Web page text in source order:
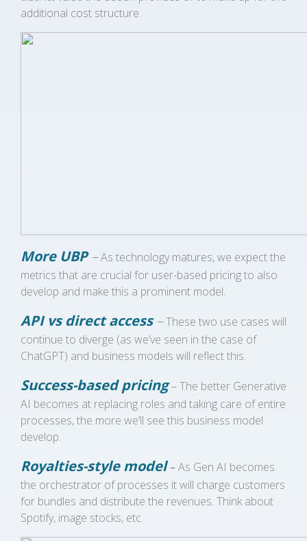
additional cost structure.
More UBP–As technology matures, we expect the
metrics that are crucial for user-based pricing to also
develop and make this a prominent model.
API vs direct access–These two use cases will
continue to diverge (as we’ve seen in the case of
ChatGPT) and business models will reflect this.
Success-based pricing – The better Generative
AI becomes at replacing roles and taking care of entire
processes, the more we’ll see this business model
develop.
Royalties-style model –As Gen AI becomes
the orchestrator of processes it will charge customers
for bundles and distribute the revenues. Think about
Spotify, image stocks, etc.